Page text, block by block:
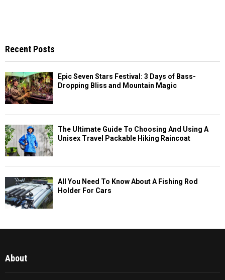
Recent Posts
Epic Seven Stars Festival: 3 Days of Bass-
Dropping Bliss and Mountain Magic
The Ultimate Guide To Choosing And Using A
Unisex Travel Packable Hiking Raincoat
All You Need To Know About A Fishing Rod
Holder For Cars
About